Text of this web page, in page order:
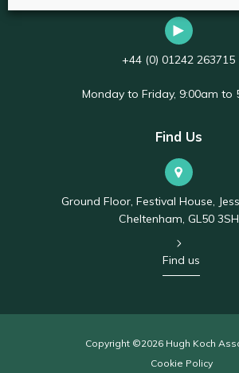
+44 (0) 01242 263715
Monday to Friday, 9:00am to
Find Us
Ground Floor, Festival House,
Cheltenham, GL50 3SH
Find us
Copyright ©2026 Hugh Koch
Cookie Policy